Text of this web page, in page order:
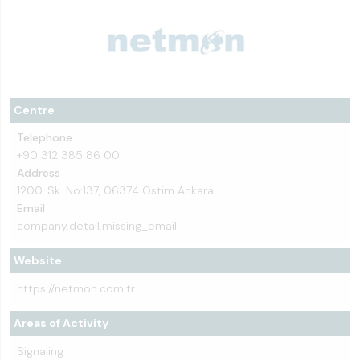
Centre
Telephone
+90 312 385 86 00
Address
1200. Sk. No:137, 06374 Ostim Ankara
Email
company.detail.missing_email
Website
https://netmon.com.tr
Areas of Activity
Signaling